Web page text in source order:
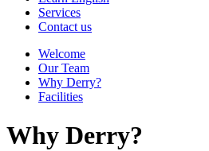
Services
Contact us
Welcome
Our Team
Why Derry?
Facilities
Why Derry?